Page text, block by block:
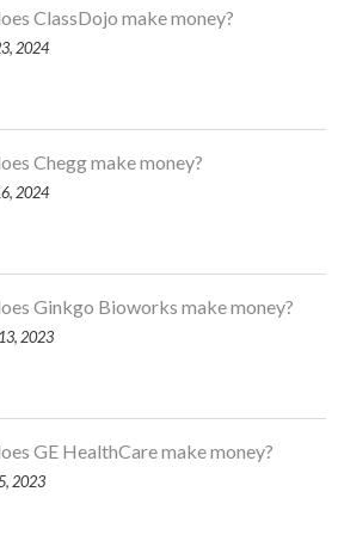
ClassDojo make money?
2024
Chegg make money?
2024
Ginkgo Bioworks make money?
2023
GE HealthCare make money?
2023